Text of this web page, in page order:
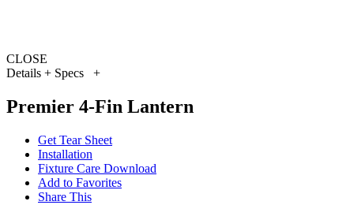
CLOSE
Details + Specs
+
Premier 4-Fin Lantern
Get Tear Sheet
Installation
Fixture Care Download
Add to Favorites
Share This